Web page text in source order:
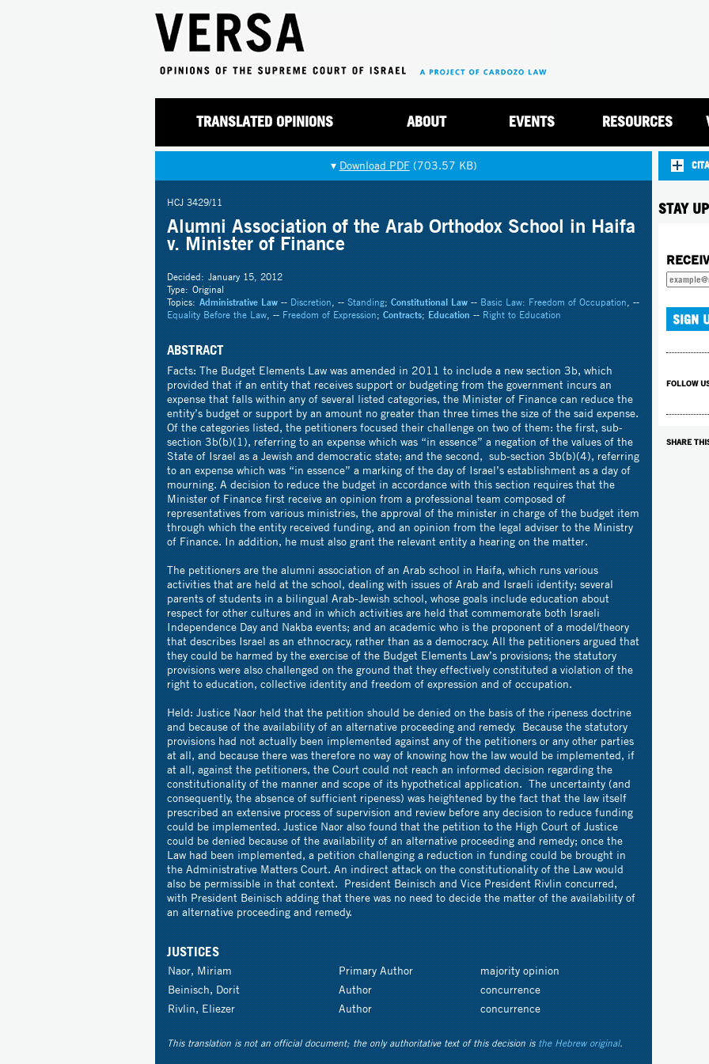
TRANSLATED OPINIONS ABOUT EVENTS RESOURCES
▾ Download PDF(703.57 KB)
HCJ 3429/11
Alumni Association of the Arab Orthodox School in Haifa
v. Minister of Finance
Decided: January 15, 2012
Type: Original
Topics: Administrative Law--Discretion, --Standing;Constitutional Law--Basic Law: Freedom of Occupation, --
Equality Before the Law, --Freedom of Expression;Contracts;Education--Right to Education
ABSTRACT
Facts: The Budget Elements Law was amended in 2011 to include a new section 3b, which
provided that if an entity that receives support or budgeting from the government incurs an
expense that falls within any of several listed categories, the Minister of Finance can reduce the
entity’s budget or support by an amount no greater than three times the size of the said expense.
Of the categories listed, the petitioners focused their challenge on two of them: the first, sub-
section 3b(b)(1), referring to an expense which was “in essence” a negation of the values of the
State of Israel as a Jewish and democratic state; and the second, sub-section 3b(b)(4), referring
to an expense which was “in essence” a marking of the day of Israel’s establishment as a day of
mourning. A decision to reduce the budget in accordance with this section requires that the
Minister of Finance first receive an opinion from a professional team composed of
representatives from various ministries, the approval of the minister in charge of the budget item
through which the entity received funding, and an opinion from the legal adviser to the Ministry
of Finance. In addition, he must also grant the relevant entity a hearing on the matter.
The petitioners are the alumni association of an Arab school in Haifa, which runs various
activities that are held at the school, dealing with issues of Arab and Israeli identity; several
parents of students in a bilingual Arab-Jewish school, whose goals include education about
respect for other cultures and in which activities are held that commemorate both Israeli
Independence Day and Nakba events; and an academic who is the proponent of a model/theory
that describes Israel as an ethnocracy, rather than as a democracy. All the petitioners argued that
they could be harmed by the exercise of the Budget Elements Law’s provisions; the statutory
provisions were also challenged on the ground that they effectively constituted a violation of the
right to education, collective identity and freedom of expression and of occupation.
Held: Justice Naor held that the petition should be denied on the basis of the ripeness doctrine
and because of the availability of an alternative proceeding and remedy. Because the statutory
provisions had not actually been implemented against any of the petitioners or any other parties
at all, and because there was therefore no way of knowing how the law would be implemented, if
at all, against the petitioners, the Court could not reach an informed decision regarding the
constitutionality of the manner and scope of its hypothetical application. The uncertainty (and
consequently, the absence of sufficient ripeness) was heightened by the fact that the law itself
prescribed an extensive process of supervision and review before any decision to reduce funding
could be implemented. Justice Naor also found that the petition to the High Court of Justice
could be denied because of the availability of an alternative proceeding and remedy; once the
Law had been implemented, a petition challenging a reduction in funding could be brought in
the Administrative Matters Court. An indirect attack on the constitutionality of the Law would
also be permissible in that context. President Beinisch and Vice President Rivlin concurred,
with President Beinisch adding that there was no need to decide the matter of the availability of
an alternative proceeding and remedy.
JUSTICES
Naor, Miriam Primary Author
majority opinion
Beinisch, Dorit
Author
concurrence
Rivlin, Eliezer
Author concurrence
This translation is not an official document; the only authoritative text of this decision isthe Hebrew original.
STAY
FOLLOW
SHARE